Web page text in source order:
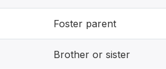
Foster parent
Brother or sister